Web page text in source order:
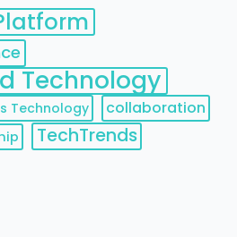
Technology
Technology collaboration
TechTrends